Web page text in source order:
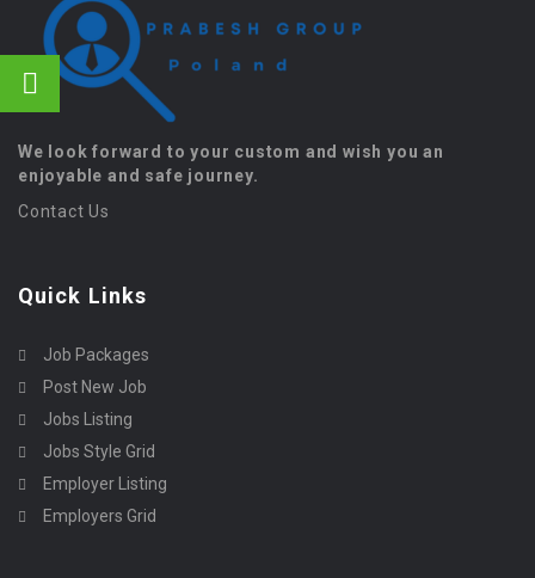
We look forward to your custom and wish you an
enjoyable and safe journey.
Contact Us
Quick Links
Job Packages
Post New Job
Jobs Listing
Jobs Style Grid
Employer Listing
Employers Grid